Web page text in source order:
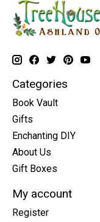
Categories
Book Vault
Gifts
Enchanting DIY
About Us
Gift Boxes
My account
Register